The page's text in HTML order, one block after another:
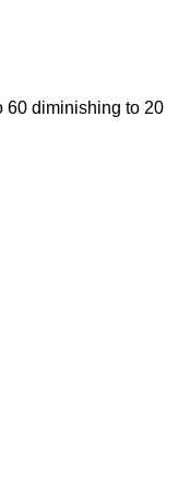
60 diminishing to 20